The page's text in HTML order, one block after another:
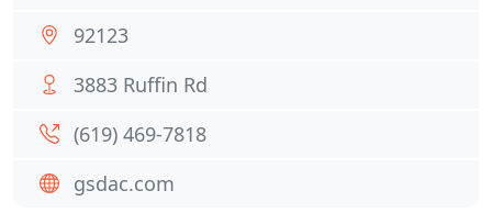
92123
3883 Ruffin Rd
(619) 469-7818
gsdac.com